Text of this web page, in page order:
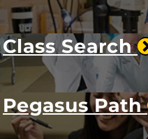
Class Search
Pegasus Path